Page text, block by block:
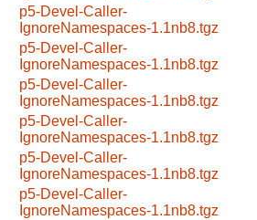
p5-Devel-Caller-
IgnoreNamespaces-1.1nb8.tgz
p5-Devel-Caller-
IgnoreNamespaces-1.1nb8.tgz
p5-Devel-Caller-
IgnoreNamespaces-1.1nb8.tgz
p5-Devel-Caller-
IgnoreNamespaces-1.1nb8.tgz
p5-Devel-Caller-
IgnoreNamespaces-1.1nb8.tgz
p5-Devel-Caller-
IgnoreNamespaces-1.1nb8.tgz